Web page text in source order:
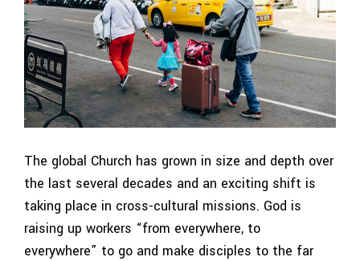
The global Church has grown in size and depth over
the last several decades and an exciting shift is
taking place in cross-cultural missions. God is
raising up workers “from everywhere, to
everywhere” to go and make disciples to the far